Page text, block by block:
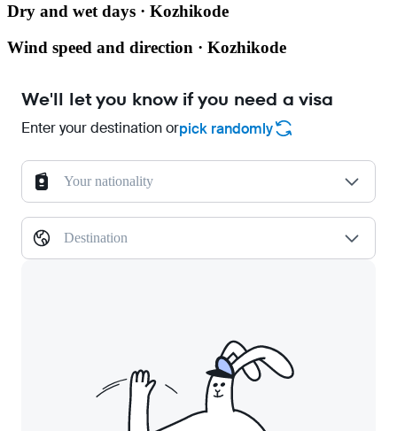
Dry and wet days · Kozhikode
Wind speed and direction · Kozhikode
We'll let you know if you need a visa
Enter your destination orpick randomly
Your nationality
Destination